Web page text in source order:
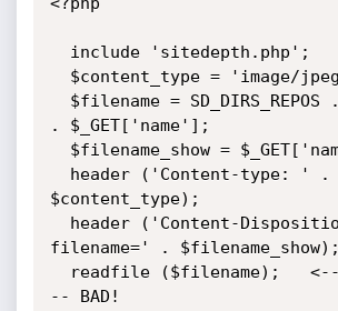
. $_GET['name'];
$content_type);
filename=' . $filename_show);
-- BAD!